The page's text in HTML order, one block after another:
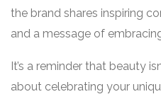
the brand shares inspiring
and a message of
It’s a reminder that beauty
about celebrating your